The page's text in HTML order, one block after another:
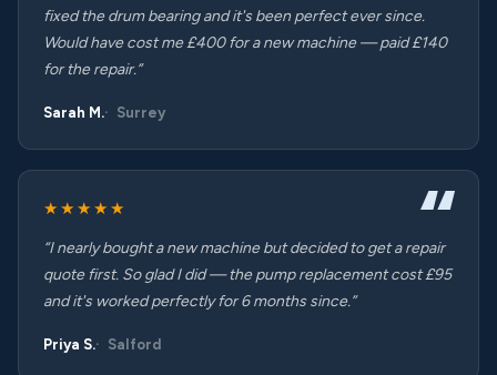
fixed the drum bearing and it's been perfect ever since.
Would have cost me £400 for a new machine — paid £140
for the repair.”
Sarah M. Surrey
★★★★★
“I nearly bought a new machine but decided to get a repair
quote first. So glad I did — the pump replacement cost £95
and it's worked perfectly for 6 months since.”
Priya S. Salford